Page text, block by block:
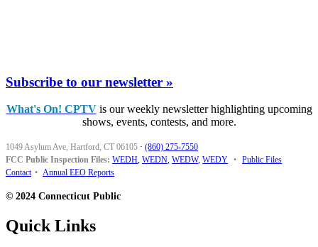
Subscribe to our newsletter »
What's On! CPTVis our weekly newsletter highlighting upcoming
shows, events, contests, and more.
1049 Asylum Ave, Hartford, CT 06105 · (860) 275-7550
FCC Public Inspection Files: WEDH, WEDN, WEDW, WEDY • Public Files
Contact • Annual EEO Reports
© 2024 Connecticut Public
Quick Links